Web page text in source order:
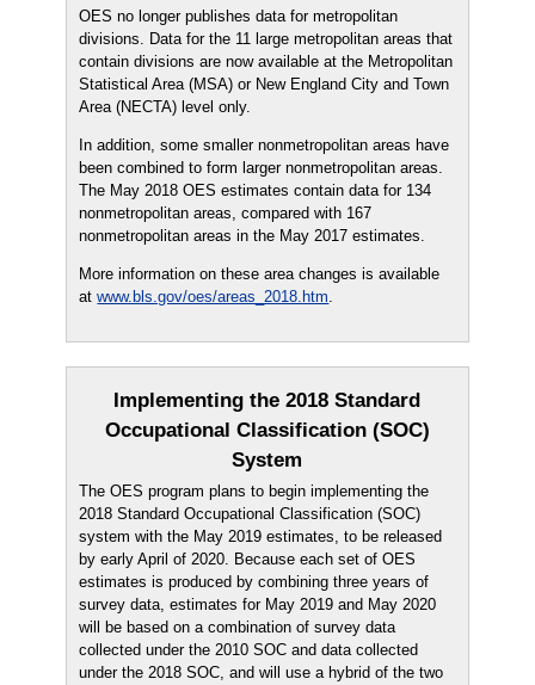
OES no longer publishes data for metropolitan
divisions. Data for the 11 large metropolitan areas that
contain divisions are now available at the Metropolitan
Statistical Area (MSA) or New England City and Town
Area (NECTA) level only.
In addition, some smaller nonmetropolitan areas have
been combined to form larger nonmetropolitan areas.
The May 2018 OES estimates contain data for 134
nonmetropolitan areas, compared with 167
nonmetropolitan areas in the May 2017 estimates.
More information on these area changes is available
atwww.bls.gov/oes/areas_2018.htm.
Implementing the 2018 Standard
Occupational Classification (SOC)
System
The OES program plans to begin implementing the
2018 Standard Occupational Classification (SOC)
system with the May 2019 estimates, to be released
by early April of 2020. Because each set of OES
estimates is produced by combining three years of
survey data, estimates for May 2019 and May 2020
will be based on a combination of survey data
collected under the 2010 SOC and data collected
under the 2018 SOC, and will use a hybrid of the two